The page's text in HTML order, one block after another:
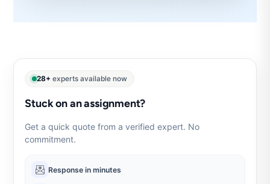
28+ experts available now
Stuck on an assignment?
Get a quick quote from a verified expert. No
commitment.
Response in minutes